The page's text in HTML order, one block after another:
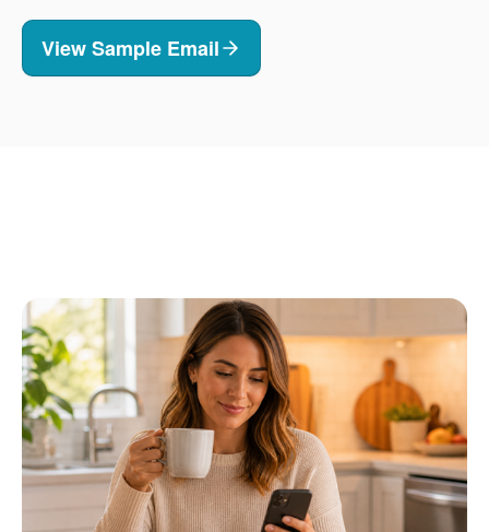
View Sample Email